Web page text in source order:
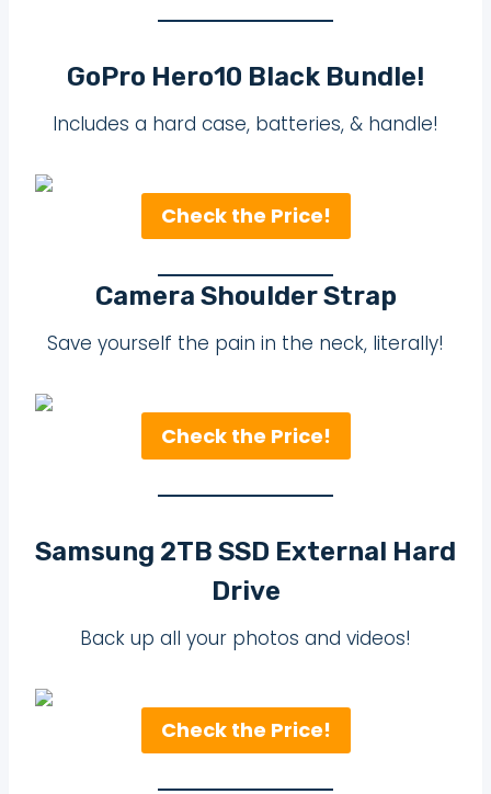
GoPro Hero10 Black Bundle!
Includes a hard case, batteries, & handle!
Check the Price!
Camera Shoulder Strap
Save yourself the pain in the neck, literally!
Check the Price!
Samsung 2TB SSD External Hard
Drive
Back up all your photos and videos!
Check the Price!